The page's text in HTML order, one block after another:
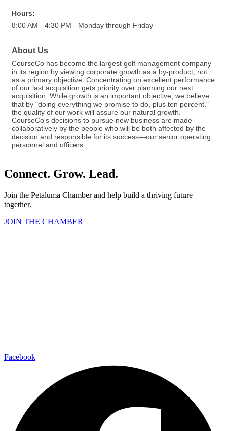
Hours:
8:00 AM - 4:30 PM - Monday through Friday
About Us
CourseCo has become the largest golf management company
in its region by viewing corporate growth as a by-product, not
as a primary objective. Concentrating on excellent performance
of our last acquisition gets priority over planning our next
acquisition. While growth is an important objective, we believe
that by "doing everything we promise to do, plus ten percent,"
the quality of our work will assure our natural growth.
CourseCo's decisions to pursue new business are made
collaboratively by the people who will be both affected by the
decision and responsible for its success—our senior operating
personnel and officers.
Connect. Grow. Lead.
Join the Petaluma Chamber and help build a thriving future —
together.
JOIN THE CHAMBER
Facebook